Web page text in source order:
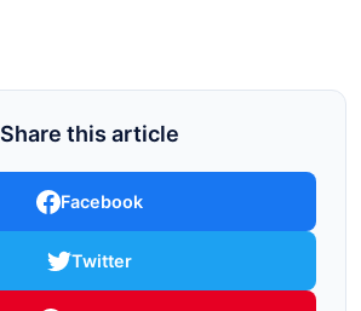
Share this article
Facebook
Twitter